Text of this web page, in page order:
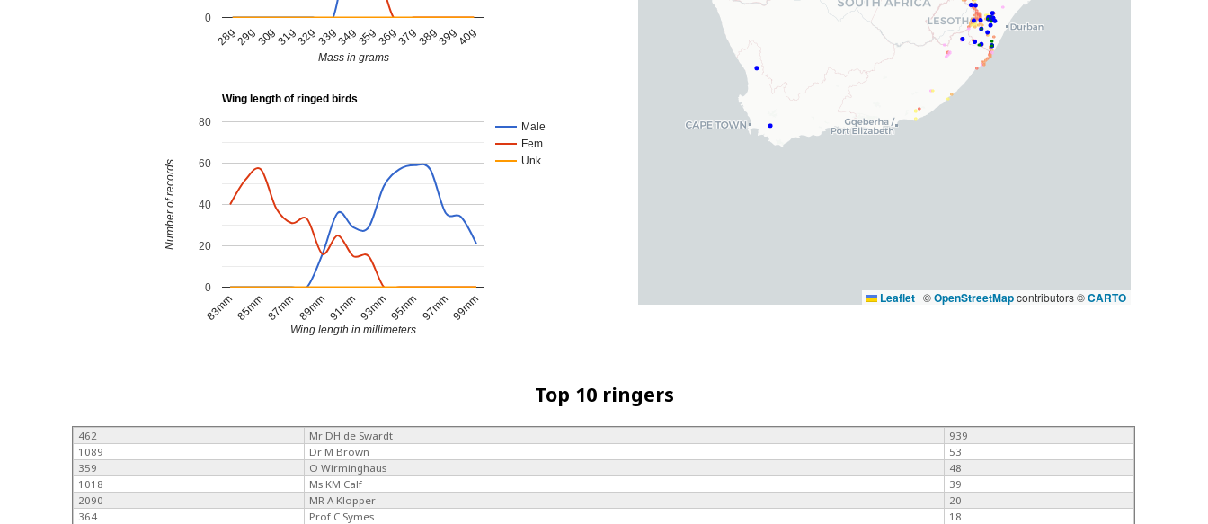
28g29g30g31g32g33g34g35g36g37g38g39g40g
0
Mass in grams
Wing length of ringed birds
Male
Fem…
Unk…
83mm85mm87mm89mm91mm93mm95mm97mm99mm
0
20
40
60
80
Wing length in millimeters
Number of records
Leaflet | ©OpenStreetMapcontributors ©CARTO
Top 10 ringers
462 Mr DH de Swardt
939
1089
Dr M Brown
53
359
O Wirminghaus
48
1018
Ms KM Calf
39
2090
MR A Klopper
20
364
Prof C Symes
18